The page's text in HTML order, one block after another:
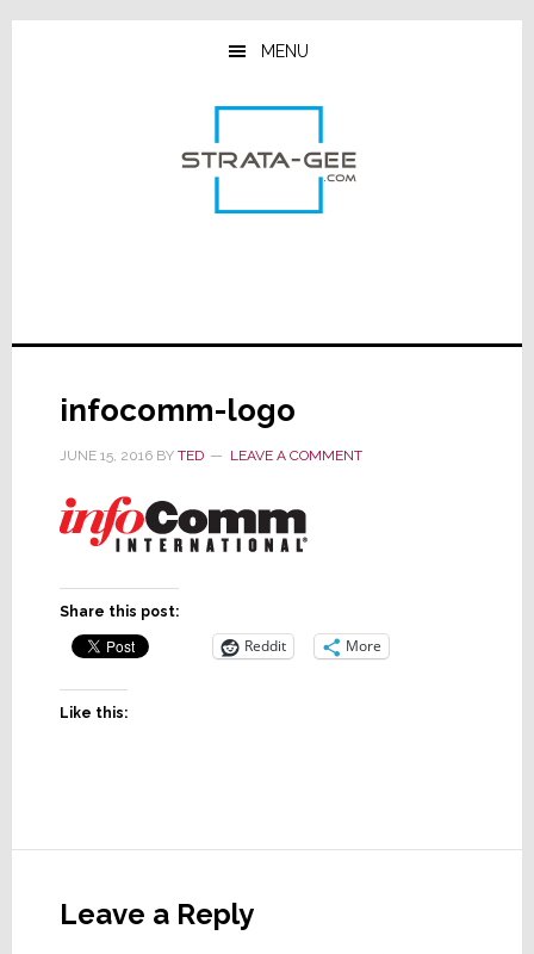
Skip
Skip
Skip
MENU
infocomm-logo
JUNE 15, 2016BY TED LEAVE A COMMENT
Share this post:
Reddit More
Like this:
Interactions
Leave a Reply